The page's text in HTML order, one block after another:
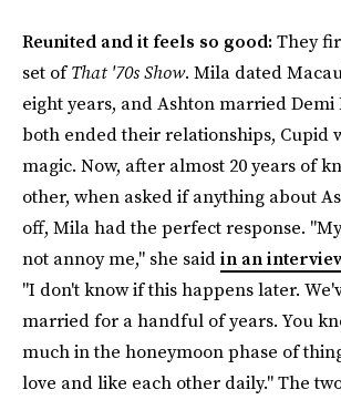
Reunited and it feels so good:They
set ofThat '70s Show. Mila dated
eight years, and Ashton married
both ended their relationships, Cupid
magic. Now, after almost 20 years of
other, when asked if anything about
off, Mila had the perfect response.
not annoy me," she saidin an
"I don't know if this happens later.
married for a handful of years. You
much in the honeymoon phase of
love and like each other daily." The